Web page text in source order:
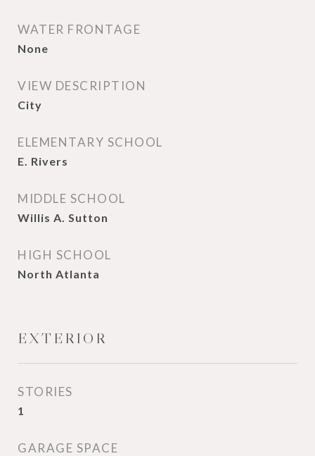
WATER FRONTAGE
None
VIEW DESCRIPTION
City
ELEMENTARY SCHOOL
E. Rivers
MIDDLE SCHOOL
Willis A. Sutton
HIGH SCHOOL
North Atlanta
EXTERIOR
STORIES
1
GARAGE SPACE